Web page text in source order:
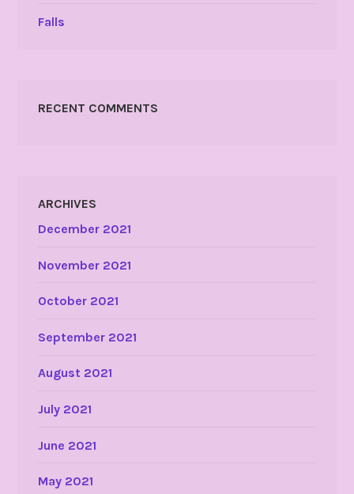
Falls
RECENT COMMENTS
ARCHIVES
December 2021
November 2021
October 2021
September 2021
August 2021
July 2021
June 2021
May 2021